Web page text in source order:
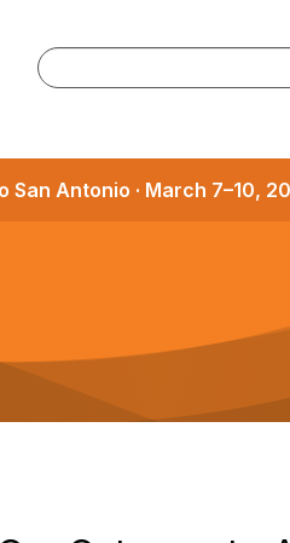
Antonio · March 7–10,